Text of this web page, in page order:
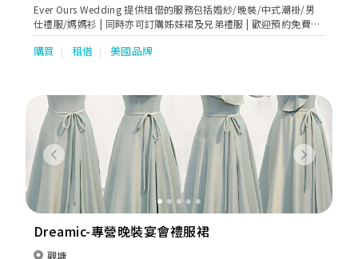
Ever Ours Wedding 提供租借的服務包括婚紗/晚裝/中式潮褂/男
仕禮服/媽媽衫 | 同時亦可訂購姊妹裙及兄弟禮服 | 歡迎預約免費試
身
購買 租借 美國品牌
Previous Next
Dreamic-專營晚裝宴會禮服裙
觀塘